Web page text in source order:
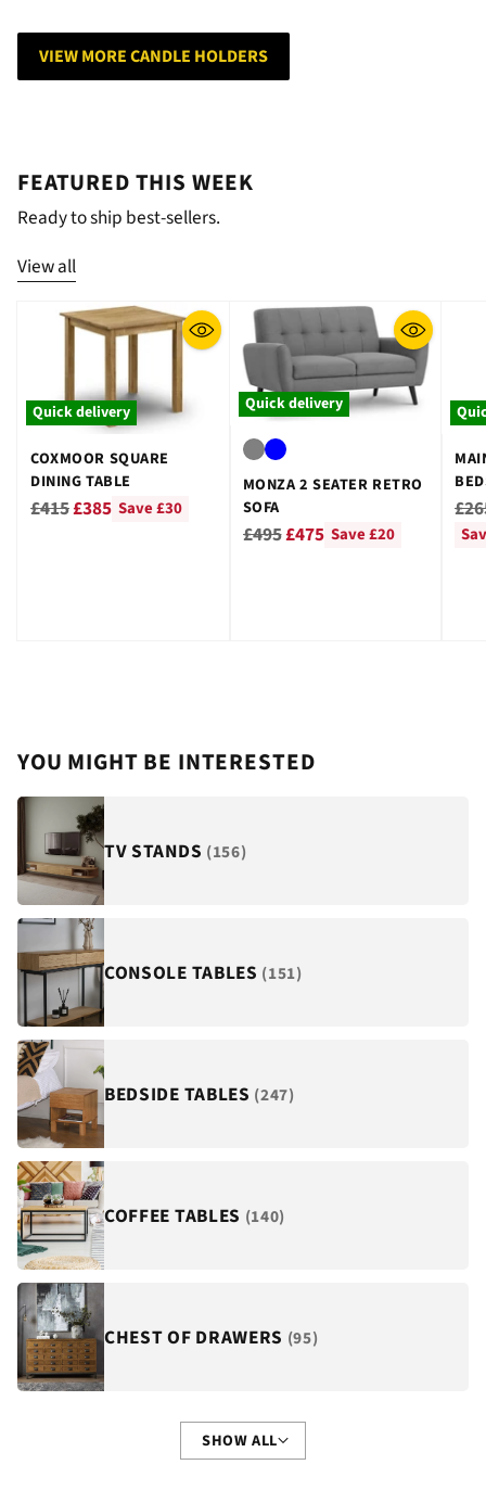
VIEW MORE CANDLE HOLDERS
FEATURED THIS WEEK
Ready to ship best-sellers.
View all
Quick delivery
COXMOOR SQUARE
DINING TABLE
Regular
£415£385 Save £30
Quick delivery
MONZA 2 SEATER RETRO
SOFA
Regular
£495£475 Save £20
YOU MIGHT BE INTERESTED
TV STANDS (156)
CONSOLE TABLES (151)
BEDSIDE TABLES (247)
COFFEE TABLES (140)
CHEST OF DRAWERS (95)
SHOW ALL